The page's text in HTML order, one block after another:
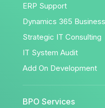
ERP Support
Dynamics 365
Strategic IT Consulting
IT System Audit
Add On Development
BPO Services